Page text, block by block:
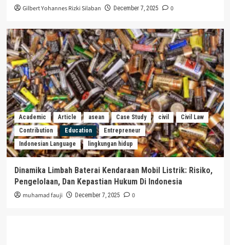
Gilbert Yohannes Rizki Silaban December 7, 2025 0
Academic Article asean Case Study civil
Civil Law
Contribution
Education
Entrepreneur
Indonesian Language
lingkungan hidup
Dinamika Limbah Baterai Kendaraan Mobil Listrik: Risiko,
Pengelolaan, Dan Kepastian Hukum Di Indonesia
muhamad fauji December 7, 2025 0